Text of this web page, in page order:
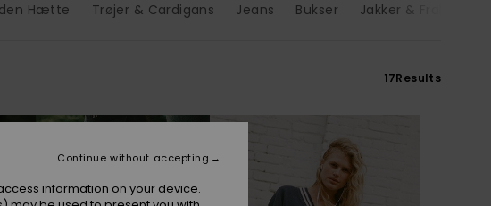
Hætte Trøjer & Cardigans Jeans Bukser Jakker & Frakker
17Results
NEW
information on your device.
Continue without accepting